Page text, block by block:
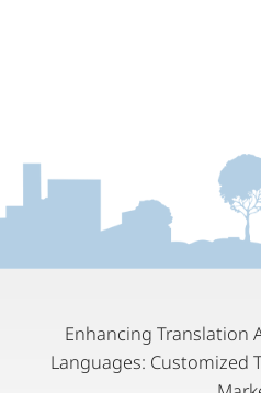
Enhancing Translation
Languages: Customized